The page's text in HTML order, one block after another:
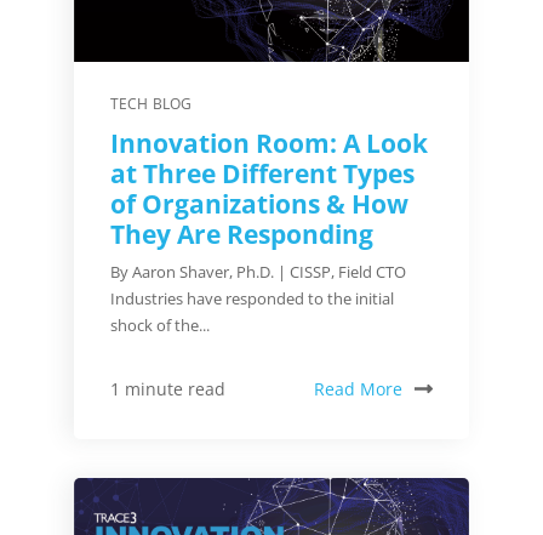
TECH BLOG
Innovation Room: A Look
at Three Different Types
of Organizations & How
They Are Responding
By Aaron Shaver, Ph.D. | CISSP, Field CTO
Industries have responded to the initial
shock of the...
1 minute read Read More